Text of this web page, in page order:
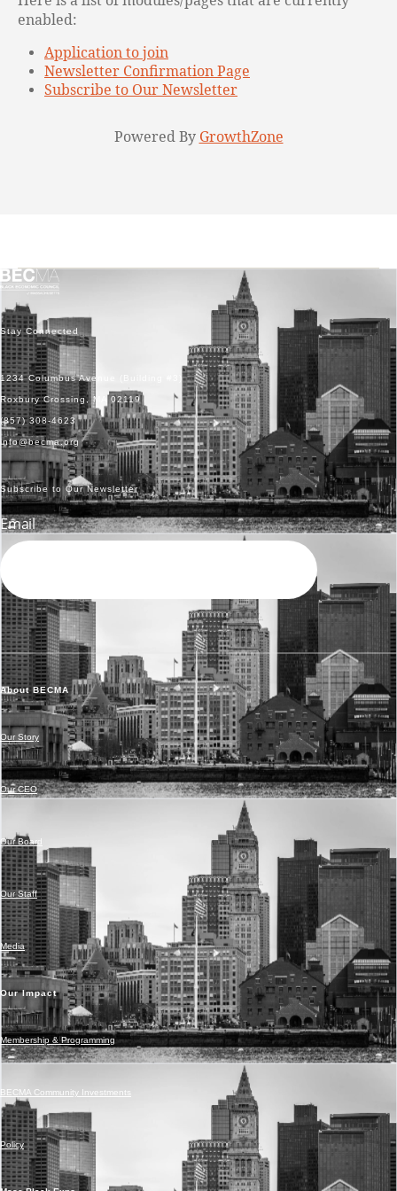
enabled:
Application to join
Newsletter Confirmation Page
Subscribe to Our Newsletter
Powered By GrowthZone
Stay Connected
1234 Columbus Avenue (Building #3)
Roxbury Crossing, MA 02119
(857) 308-4623
info@becma.org
Subscribe to Our Newsletter
Email
SEND
About BECMA
Our Story
Our CEO
Our Board
Our Staff
Media
Our Impact
Membership & Programming
BECMA Community Investments
Policy